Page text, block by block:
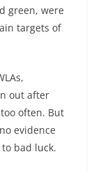
green, were
targets of
out after
often. But
evidence
bad luck.